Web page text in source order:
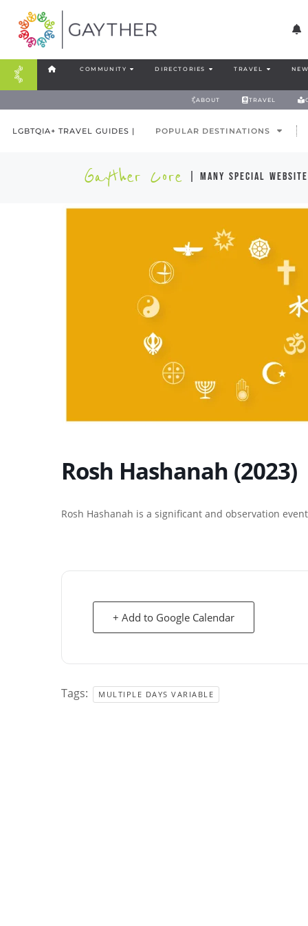
COMMUNITY DIRECTORIES TRAVEL
ABOUT TRAVEL
LGBTQIA+ TRAVEL GUIDES | POPULAR DESTINATIONS
Gayther Core | many special
Rosh Hashanah (2023)
Rosh Hashanah is a significant and observation
+ Add to Google Calendar
Tags: MULTIPLE DAYS VARIABLE